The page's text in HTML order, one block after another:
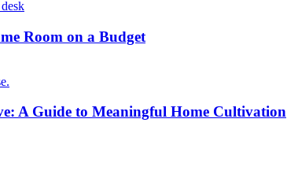
Room on a Budget
A Guide to Meaningful Home Cultivation